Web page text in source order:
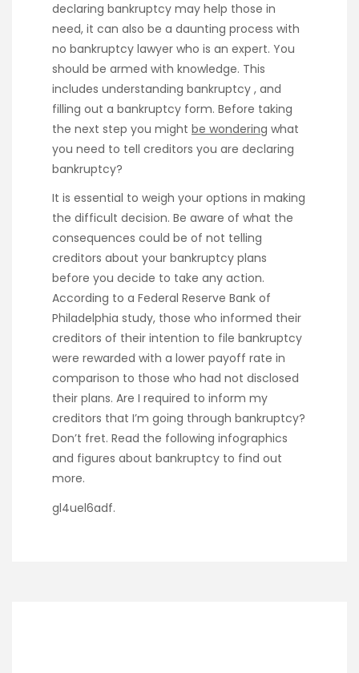
declaring bankruptcy may help those in
need, it can also be a daunting process with
no bankruptcy lawyer who is an expert. You
should be armed with knowledge. This
includes understanding bankruptcy , and
filling out a bankruptcy form. Before taking
the next step you might be wondering what
you need to tell creditors you are declaring
bankruptcy?
It is essential to weigh your options in making
the difficult decision. Be aware of what the
consequences could be of not telling
creditors about your bankruptcy plans
before you decide to take any action.
According to a Federal Reserve Bank of
Philadelphia study, those who informed their
creditors of their intention to file bankruptcy
were rewarded with a lower payoff rate in
comparison to those who had not disclosed
their plans. Are I required to inform my
creditors that I’m going through bankruptcy?
Don’t fret. Read the following infographics
and figures about bankruptcy to find out
more.
gl4uel6adf.